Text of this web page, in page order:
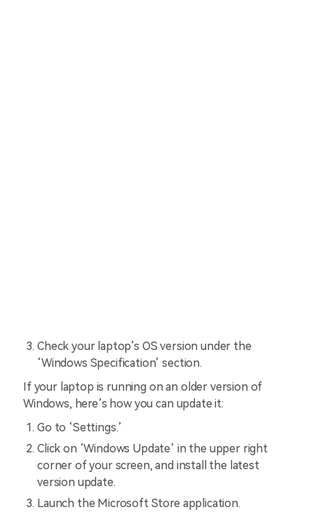
Check your laptop’s OS version under the
‘Windows Specification’ section.
If your laptop is running on an older version of
Windows, here’s how you can update it:
Go to ‘Settings.’
Click on ‘Windows Update’ in the upper right
corner of your screen, and install the latest
version update.
Launch the Microsoft Store application.